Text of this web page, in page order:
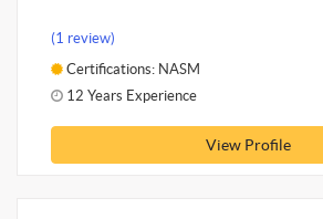
(1 review)
Certifications: NASM
12 Years Experience
View Profile